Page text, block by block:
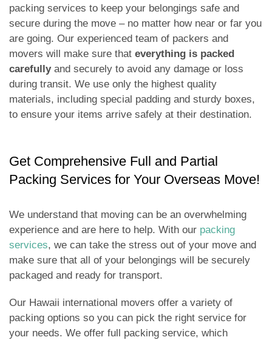
packing services to keep your belongings safe and
secure during the move – no matter how near or far you
are going. Our experienced team of packers and
movers will make sure that everything is packed
carefullyand securely to avoid any damage or loss
during transit. We use only the highest quality
materials, including special padding and sturdy boxes,
to ensure your items arrive safely at their destination.
Get Comprehensive Full and Partial
Packing Services for Your Overseas Move!
We understand that moving can be an overwhelming
experience and are here to help. With our packing
services, we can take the stress out of your move and
make sure that all of your belongings will be securely
packaged and ready for transport.
Our Hawaii international movers offer a variety of
packing options so you can pick the right service for
your needs. We offer full packing service, which